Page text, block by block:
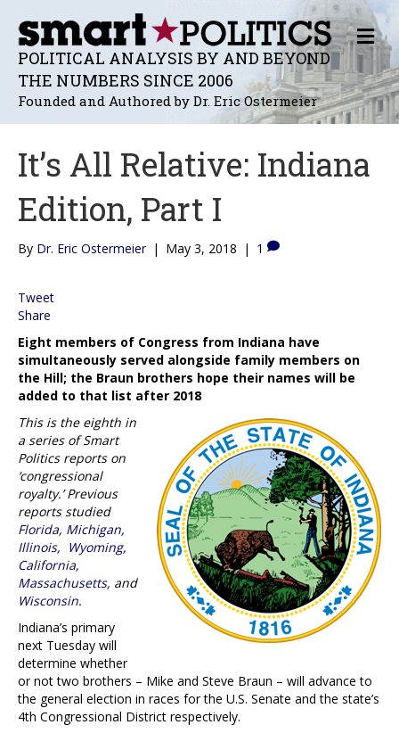
POLITICAL ANALYSIS BY AND BEYOND
THE NUMBERS SINCE 2006
Founded and Authored by Dr. Eric Ostermeier
M
E
N
U
It’s All Relative: Indiana
Edition, Part I
By Dr. Eric Ostermeier | May 3, 2018 | 1
Tweet
Share
Eight members of Congress from Indiana have
simultaneously served alongside family members on
the Hill; the Braun brothers hope their names will be
added to that list after 2018
This is the eighth in
a series of Smart
Politics reports on
‘congressional
royalty.’ Previous
reports studied
Florida, Michigan,
Illinois, Wyoming,
California,
Massachusetts, and
Wisconsin.
Indiana’s primary
next Tuesday will
determine whether
or not two brothers – Mike and Steve Braun – will advance to
the general election in races for the U.S. Senate and the state’s
4th Congressional District respectively.